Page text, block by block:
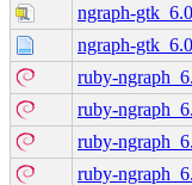
ngraph-
ngraph-
ruby-
ruby-
ruby-
ruby-